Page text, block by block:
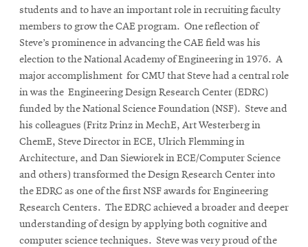
students and to have an important role in recruiting faculty
members to grow the CAE program. One reflection of
Steve’s prominence in advancing the CAE field was his
election to the National Academy of Engineering in 1976. A
major accomplishment for CMU that Steve had a central role
in was the Engineering Design Research Center (EDRC)
funded by the National Science Foundation (NSF). Steve and
his colleagues (Fritz Prinz in MechE, Art Westerberg in
ChemE, Steve Director in ECE, Ulrich Flemming in
Architecture, and Dan Siewiorek in ECE/Computer Science
and others) transformed the Design Research Center into
the EDRC as one of the first NSF awards for Engineering
Research Centers. The EDRC achieved a broader and deeper
understanding of design by applying both cognitive and
computer science techniques. Steve was very proud of the